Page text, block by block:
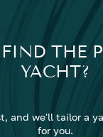
THE
YACHT?
and we'll tailor a
for you.